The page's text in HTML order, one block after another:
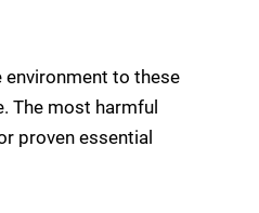
environment to these
The most harmful
proven essential